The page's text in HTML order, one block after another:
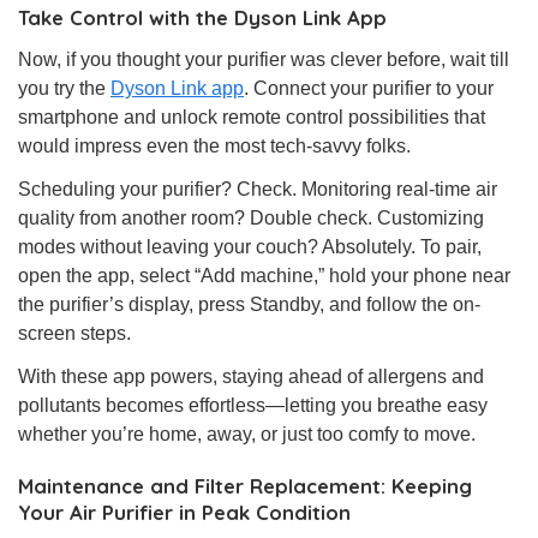
Take Control with the Dyson Link App
Now, if you thought your purifier was clever before, wait till
you try the Dyson Link app. Connect your purifier to your
smartphone and unlock remote control possibilities that
would impress even the most tech-savvy folks.
Scheduling your purifier? Check. Monitoring real-time air
quality from another room? Double check. Customizing
modes without leaving your couch? Absolutely. To pair,
open the app, select “Add machine,” hold your phone near
the purifier’s display, press Standby, and follow the on-
screen steps.
With these app powers, staying ahead of allergens and
pollutants becomes effortless—letting you breathe easy
whether you’re home, away, or just too comfy to move.
Maintenance and Filter Replacement: Keeping
Your Air Purifier in Peak Condition